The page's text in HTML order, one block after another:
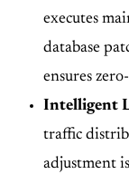
executes
database
ensures
Intelligent
traffic
adjustment